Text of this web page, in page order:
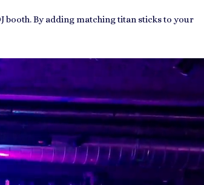
booth. By adding matching titan sticks to your